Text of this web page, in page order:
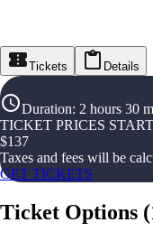
Tickets Details
Duration: 2 hours 30
TICKET PRICES
$137
Taxes and fees will be
GET TICKETS
Ticket Options (